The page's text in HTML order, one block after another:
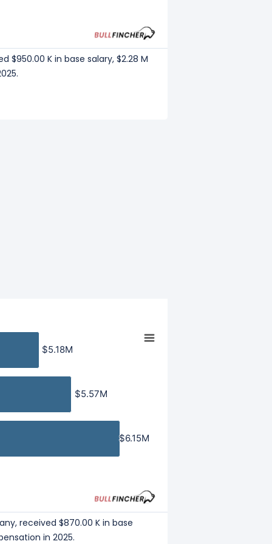
$950.00 K in base salary, $2.28 M
$5.18M
$5.18M
$5.57M
$5.57M
$6.15M
$6.15M
received $870.00 K in base
in 2025.